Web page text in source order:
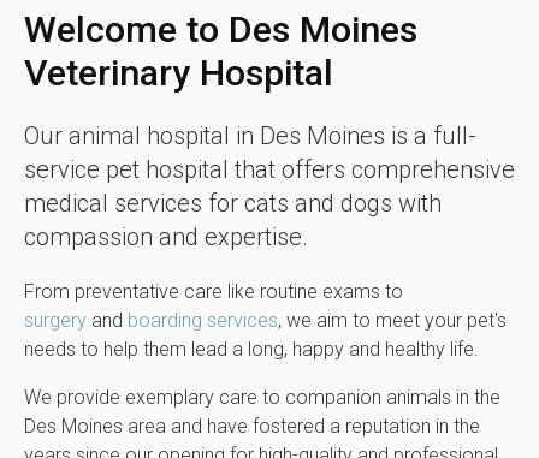
Welcome to Des Moines
Veterinary Hospital
Our animal hospital in Des Moines is a full-
service pet hospital that offers comprehensive
medical services for cats and dogs with
compassion and expertise.
From preventative care like routine exams to
surgery and boarding services, we aim to meet your pet's
needs to help them lead a long, happy and healthy life.
We provide exemplary care to companion animals in the
Des Moines area and have fostered a reputation in the